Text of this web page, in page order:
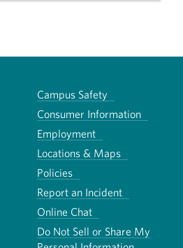
Campus Safety
Consumer Information
Employment
Locations & Maps
Policies
Report an Incident
Online Chat
Do Not Sell or Share My